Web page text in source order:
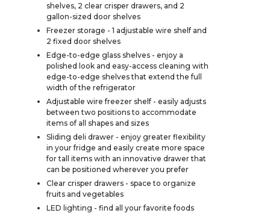
shelves, 2 clear crisper drawers, and 2
gallon-sized door shelves
Freezer storage - 1 adjustable wire shelf and
2 fixed door shelves
Edge-to-edge glass shelves - enjoy a
polished look and easy-access cleaning with
edge-to-edge shelves that extend the full
width of the refrigerator
Adjustable wire freezer shelf - easily adjusts
between two positions to accommodate
items of all shapes and sizes
Sliding deli drawer - enjoy greater flexibility
in your fridge and easily create more space
for tall items with an innovative drawer that
can be positioned wherever you prefer
Clear crisper drawers - space to organize
fruits and vegetables
LED lighting - find all your favorite foods